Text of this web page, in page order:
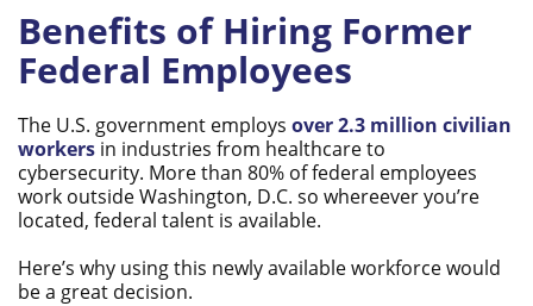
Benefits of Hiring Former
Federal Employees
The U.S. government employs over 2.3 million civilian
workers in industries from healthcare to
cybersecurity. More than 80% of federal employees
work outside Washington, D.C. so whereever you’re
located, federal talent is available.
Here’s why using this newly available workforce would
be a great decision.